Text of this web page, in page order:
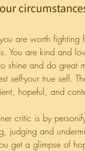
are worth fighting
You are kind and
shine and do great
self-your true self.
hopeful, and
critic is by
judging and
get a glimpse of